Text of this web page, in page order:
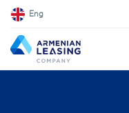
Eng